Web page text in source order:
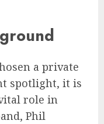
a private
spotlight, it is
role in
Phil